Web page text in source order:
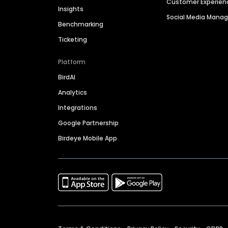
Insights
Benchmarking
Ticketing
Platform
BirdAI
Analytics
Integrations
Google Partnership
Birdeye Mobile App
Customer
Social Media